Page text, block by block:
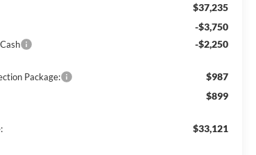
$37,235
-$3,750
-$2,250
Package: $987
$899
$33,121